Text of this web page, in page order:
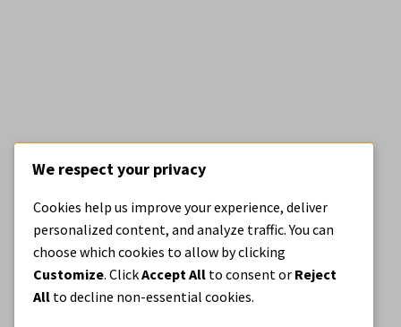
BE OPEN BLOG
Medical Casts, Recast
We respect your privacy
Cookies help us improve your experience, deliver
personalized content, and analyze traffic. You can
choose which cookies to allow by clicking
Customize. ClickAccept All to consent or Reject
All to decline non-essential cookies.